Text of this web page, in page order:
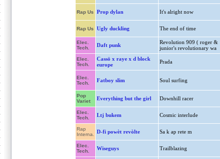
Rap Us Prop dylan It's alright now
Rap Us Ugly duckling The end of time
Elec.
Tech.
Daft punk
Revolution 909 ( roger &
junior's revolutionary wa
Elec.
Tech.
Cassö x raye x d block
europe
Prada
Elec.
Tech.
Fatboy slim Soul surfing
Pop
Variet
Everything but the girl Downhill racer
Elec.
Tech.
Ltj bukem Cosmic interlude
Rap
Interna.
D-fi powèt revòlte Sa k ap rete m
Elec.
Tech.
Wiseguys Trailblazing